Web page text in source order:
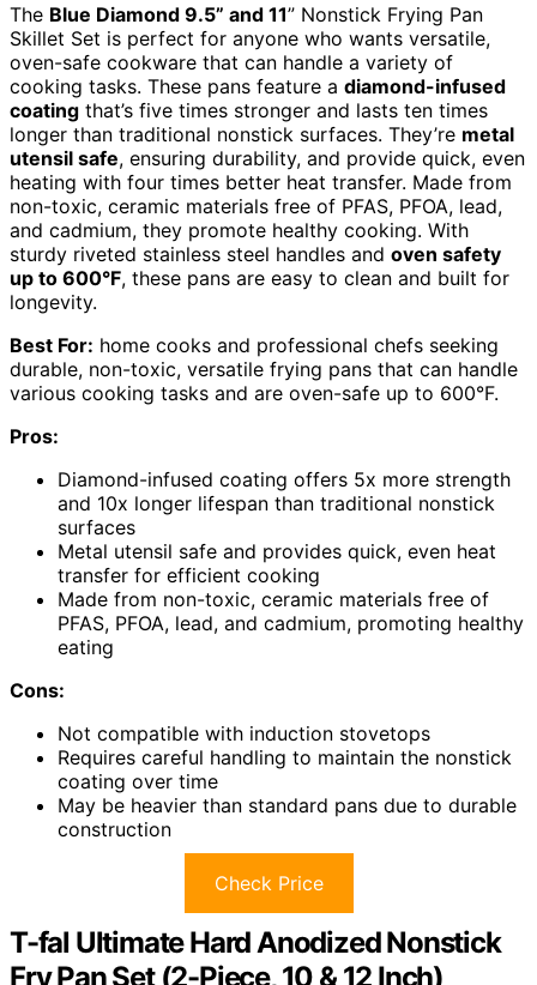
The Blue Diamond 9.5” and 11” Nonstick Frying Pan
Skillet Set is perfect for anyone who wants versatile,
oven-safe cookware that can handle a variety of
cooking tasks. These pans feature a diamond-infused
coating that’s five times stronger and lasts ten times
longer than traditional nonstick surfaces. They’re metal
utensil safe, ensuring durability, and provide quick, even
heating with four times better heat transfer. Made from
non-toxic, ceramic materials free of PFAS, PFOA, lead,
and cadmium, they promote healthy cooking. With
sturdy riveted stainless steel handles and oven safety
up to 600°F, these pans are easy to clean and built for
longevity.
Best For: home cooks and professional chefs seeking
durable, non-toxic, versatile frying pans that can handle
various cooking tasks and are oven-safe up to 600°F.
Pros:
Diamond-infused coating offers 5x more strength
and 10x longer lifespan than traditional nonstick
surfaces
Metal utensil safe and provides quick, even heat
transfer for efficient cooking
Made from non-toxic, ceramic materials free of
PFAS, PFOA, lead, and cadmium, promoting healthy
eating
Cons:
Not compatible with induction stovetops
Requires careful handling to maintain the nonstick
coating over time
May be heavier than standard pans due to durable
construction
Check Price
T-fal Ultimate Hard Anodized Nonstick
Fry Pan Set (2-Piece, 10 & 12 Inch)